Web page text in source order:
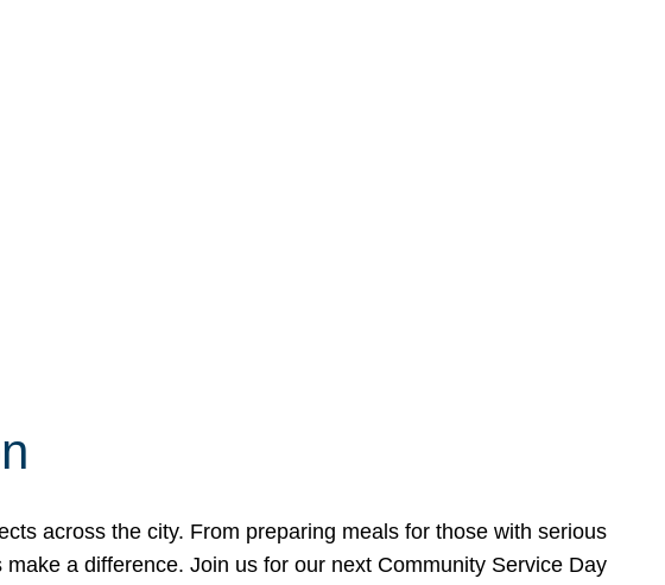
across the city. From preparing meals for those with serious
a difference. Join us for our next Community Service Day